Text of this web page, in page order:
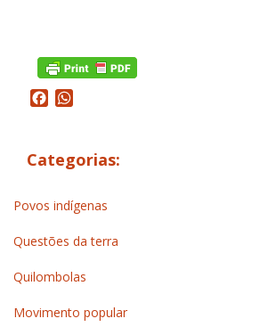
Facebook
Categorias:
Povos indígenas
Questões da terra
Quilombolas
Movimento popular